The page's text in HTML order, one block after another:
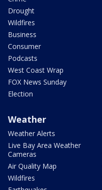
Drought
Wildfires
Business
Consumer
Podcasts
West Coast Wrap
FOX News Sunday
Election
Weather
Weather Alerts
Live Bay Area Weather
Cameras
Air Quality Map
Wildfires